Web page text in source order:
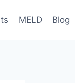
MELD Blog